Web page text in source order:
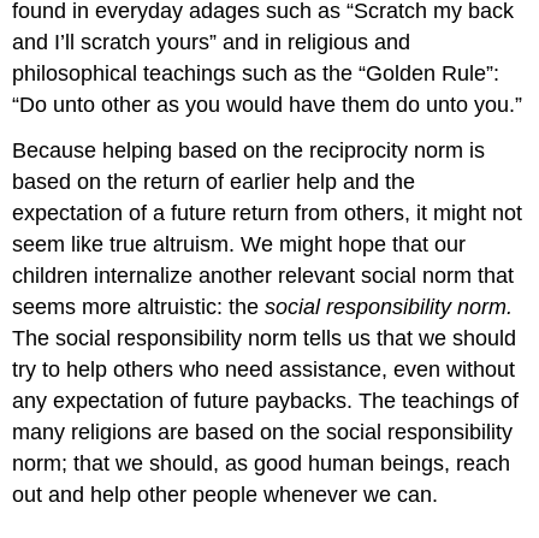
found in everyday adages such as “Scratch my back
and I’ll scratch yours” and in religious and
philosophical teachings such as the “Golden Rule”:
“Do unto other as you would have them do unto you.”
Because helping based on the reciprocity norm is
based on the return of earlier help and the
expectation of a future return from others, it might not
seem like true altruism. We might hope that our
children internalize another relevant social norm that
seems more altruistic: thesocial responsibility norm.
The social responsibility norm tells us that we should
try to help others who need assistance, even without
any expectation of future paybacks. The teachings of
many religions are based on the social responsibility
norm; that we should, as good human beings, reach
out and help other people whenever we can.